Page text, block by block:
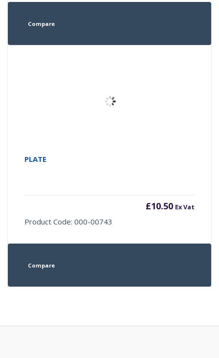
Compare
PLATE
£10.50 Ex Vat
Product Code: 000-00743
Compare